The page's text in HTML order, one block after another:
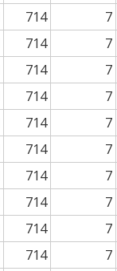
714 7
714 7
714 7
714 7
714 7
714 7
714 7
714 7
714 7
714 7